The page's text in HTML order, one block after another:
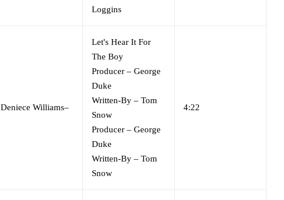
Loggins
Deniece Williams–
Let's Hear It For
The Boy
Producer – George
Duke
Written-By – Tom
Snow
Producer – George
Duke
Written-By – Tom
Snow
4:22